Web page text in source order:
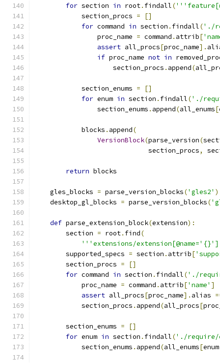
for section in root. findall(
            section_procs
=
[]
for command in section . findall('./
                proc_name
= command . attrib[
assert all_procs[proc_name].
if proc_name not in
                    section_procs
. append(
            section_enums
=
[]
for enum in section . findall('./
                section_enums
. append(all_enums[
            blocks
. append(
VersionBlock(parse_version(
                             section_procs
,
return blocks
    gles_blocks
= parse_version_blocks('gles2' )
    desktop_gl_blocks
= parse_version_blocks(
def parse_extension_block(extension):
        section
= root. find(
'''extensions/
        supported_specs
= section . attrib[
        section_procs
=
[]
for command in section . findall('./
            proc_name
= command . attrib['name' ]
assert all_procs[proc_name]. alias
            section_procs
. append(all_procs[
        section_enums
=
[]
for enum in section . findall('./require/
            section_enums
. append(all_enums[enum